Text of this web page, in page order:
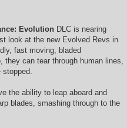
Evolution DLC is nearing
look at the new Evolved Revs in
fast moving, bladed
they can tear through human lines,
stopped.
the ability to leap aboard and
blades, smashing through to the